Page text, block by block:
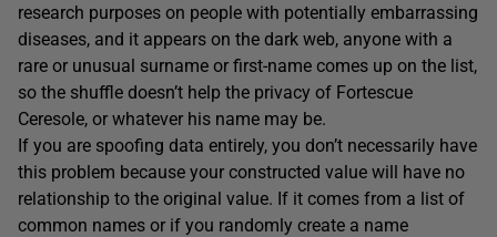
research purposes on people with potentially embarrassing
diseases, and it appears on the dark web, anyone with a
rare or unusual surname or first-name comes up on the list,
so the shuffle doesn’t help the privacy of Fortescue
Ceresole, or whatever his name may be.
If you are spoofing data entirely, you don’t necessarily have
this problem because your constructed value will have no
relationship to the original value. If it comes from a list of
common names or if you randomly create a name